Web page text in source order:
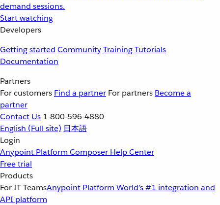
demand sessions.
Start watching
Developers
Getting started CommunityTrainingTutorials
Documentation
Partners
For customers Find a partner For partners Become a
partner
Contact Us 1-800-596-4880
English (Full site) 日本語
Login
Anypoint Platform Composer Help Center
Free trial
Products
For IT TeamsAnypoint Platform World’s #1 integration and
API platform